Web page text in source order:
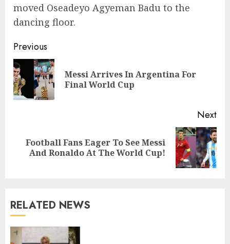
moved Oseadeyo Agyeman Badu to the
dancing floor.
Previous
Messi Arrives In Argentina For
Final World Cup
Next
Football Fans Eager To See Messi
And Ronaldo At The World Cup!
RELATED NEWS